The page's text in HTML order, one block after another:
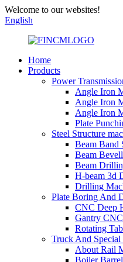
Welcome to our websites!
English
Home
Products
Power
Angle Iron
Angle Iron
Angle Iron
Plate
Steel Structure
Beam Band
Beam
Beam
H-beam 3d
Drilling
Plate Boring And
CNC Deep
Gantry
Rotating
Truck And
About Rail
Boiler